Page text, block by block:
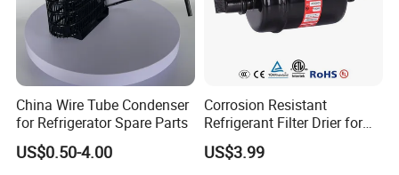
China Wire Tube Condenser
for Refrigerator Spare Parts
US$0.50-4.00
Corrosion Resistant
Refrigerant Filter Drier for
Sdcl Series
US$3.99